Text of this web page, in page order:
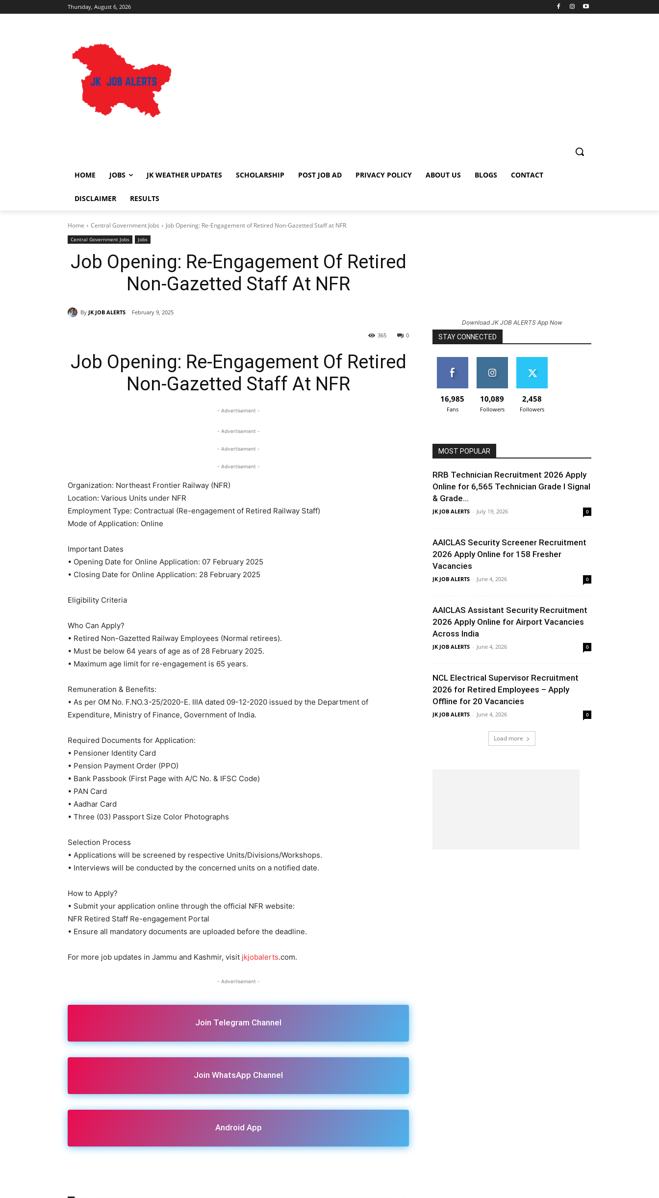
Thursday, August 6, 2026
HOME JOBS JK WEATHER UPDATES SCHOLARSHIP POST JOB AD PRIVACY POLICY ABOUT US BLOGS CONTACT
DISCLAIMER RESULTS
Home Central Government Jobs Job Opening: Re-Engagement of Retired Non-Gazetted Staff at NFR
Central Government Jobs Jobs
Job Opening: Re-Engagement Of Retired
Non-Gazetted Staff At NFR
By JK JOB ALERTS February 9, 2025
0
365
Job Opening: Re-Engagement Of Retired
Non-Gazetted Staff At NFR
- Advertisement -
- Advertisement -
- Advertisement -
- Advertisement -
Organization: Northeast Frontier Railway (NFR)
Location: Various Units under NFR
Employment Type: Contractual (Re-engagement of Retired Railway Staff)
Mode of Application: Online
Important Dates
• Opening Date for Online Application: 07 February 2025
• Closing Date for Online Application: 28 February 2025
Eligibility Criteria
Who Can Apply?
• Retired Non-Gazetted Railway Employees (Normal retirees).
• Must be below 64 years of age as of 28 February 2025.
• Maximum age limit for re-engagement is 65 years.
Remuneration & Benefits:
• As per OM No. F.NO.3-25/2020-E. IIIA dated 09-12-2020 issued by the Department of
Expenditure, Ministry of Finance, Government of India.
Required Documents for Application:
• Pensioner Identity Card
• Pension Payment Order (PPO)
• Bank Passbook (First Page with A/C No. & IFSC Code)
• PAN Card
• Aadhar Card
• Three (03) Passport Size Color Photographs
Selection Process
• Applications will be screened by respective Units/Divisions/Workshops.
• Interviews will be conducted by the concerned units on a notified date.
How to Apply?
• Submit your application online through the official NFR website:
NFR Retired Staff Re-engagement Portal
• Ensure all mandatory documents are uploaded before the deadline.
For more job updates in Jammu and Kashmir, visit jkjobalerts.com.
- Advertisement -
Join Telegram Channel
Join WhatsApp Channel
Android App
Download JK JOB ALERTS App Now
STAY CONNECTED
16,985
Fans
10,089
Followers
2,458
Followers
MOST POPULAR
RRB Technician Recruitment 2026 Apply
Online for 6,565 Technician Grade I Signal
& Grade...
JK JOB ALERTS - July 19, 2026 0
AAICLAS Security Screener Recruitment
2026 Apply Online for 158 Fresher
Vacancies
JK JOB ALERTS - June 4, 2026 0
AAICLAS Assistant Security Recruitment
2026 Apply Online for Airport Vacancies
Across India
JK JOB ALERTS - June 4, 2026 0
NCL Electrical Supervisor Recruitment
2026 for Retired Employees – Apply
Offline for 20 Vacancies
JK JOB ALERTS - June 4, 2026 0
Load more